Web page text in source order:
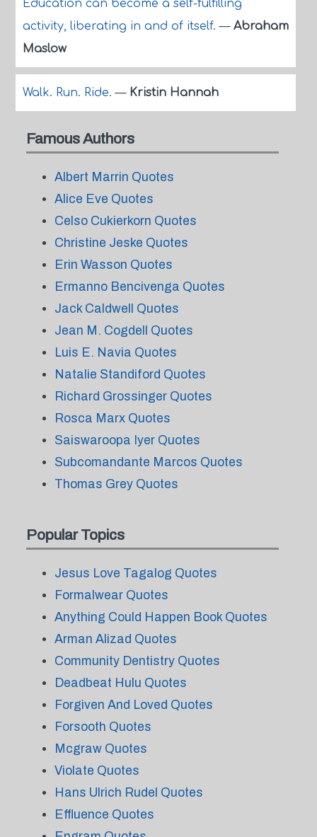
Education can become a self-fulfilling
activity, liberating in and of itself.— Abraham
Maslow
Walk. Run. Ride.— Kristin Hannah
Famous Authors
Albert Marrin Quotes
Alice Eve Quotes
Celso Cukierkorn Quotes
Christine Jeske Quotes
Erin Wasson Quotes
Ermanno Bencivenga Quotes
Jack Caldwell Quotes
Jean M. Cogdell Quotes
Luis E. Navia Quotes
Natalie Standiford Quotes
Richard Grossinger Quotes
Rosca Marx Quotes
Saiswaroopa Iyer Quotes
Subcomandante Marcos Quotes
Thomas Grey Quotes
Popular Topics
Jesus Love Tagalog Quotes
Formalwear Quotes
Anything Could Happen Book Quotes
Arman Alizad Quotes
Community Dentistry Quotes
Deadbeat Hulu Quotes
Forgiven And Loved Quotes
Forsooth Quotes
Mcgraw Quotes
Violate Quotes
Hans Ulrich Rudel Quotes
Effluence Quotes